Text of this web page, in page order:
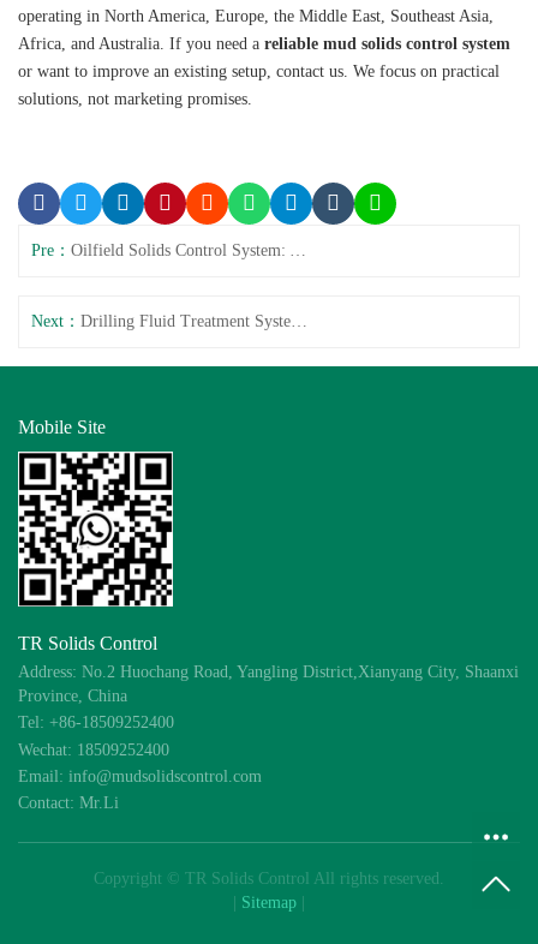
operating in North America, Europe, the Middle East, Southeast Asia,
Africa, and Australia. If you need a reliable mud solids control system
or want to improve an existing setup, contact us. We focus on practical
solutions, not marketing promises.
Pre：
Next：
Mobile Site
TR Solids Control
Address: No.2 Huochang Road, Yangling District,Xianyang City, Shaanxi
Province, China
Tel: +86-18509252400
Wechat: 18509252400
Email: info@mudsolidscontrol.com
Contact: Mr.Li
Copyright © TR Solids Control All rights reserved.
Sitemap